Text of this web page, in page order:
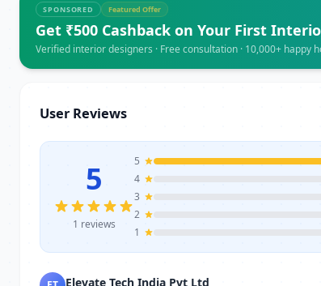
SPONSORED Featured Offer
Get ₹500 Cashback on Your First
Verified interior designers · Free consultation · 10,000+ happy
User Reviews
5
1 reviews
5
4
3
2
1
Elevate Tech India Pvt Ltd